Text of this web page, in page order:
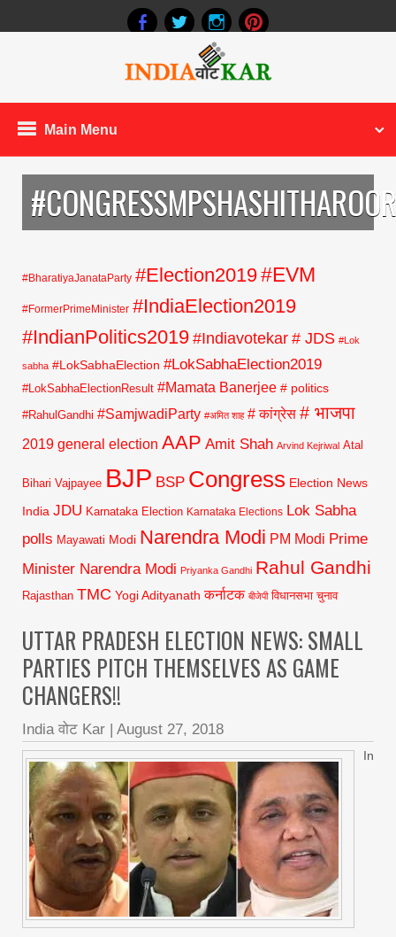
Main Menu
#CONGRESSMPSHASHITHAROOR
#BharatiyaJanataParty #Election2019#EVM
#FormerPrimeMinister #IndiaElection2019
#IndianPolitics2019#Indiavotekar # JDS #Lok
sabha #LokSabhaElection #LokSabhaElection2019
#LokSabhaElectionResult #Mamata Banerjee # politics
#RahulGandhi #SamjwadiParty #अमित शाह # कांग्रेस # भाजपा
2019 general election AAP Amit Shah Arvind Kejriwal Atal
Bihari Vajpayee BJP BSP Congress Election News
India JDU Karnataka Election Karnataka Elections Lok Sabha
polls Mayawati Modi Narendra Modi PM Modi Prime
Minister Narendra Modi Priyanka Gandhi Rahul Gandhi
Rajasthan TMC Yogi Adityanath कर्नाटक बीजेपी विधानसभा चुनाव
UTTAR PRADESH ELECTION NEWS: SMALL
PARTIES PITCH THEMSELVES AS GAME
CHANGERS!!
India वोट Kar August 27, 2018
In